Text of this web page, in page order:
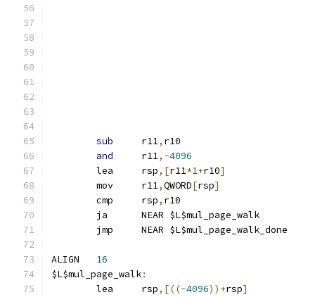
sub
	r11
, r10
and
	r11
,-4096
	lea	rsp
,[r11*1+r10]
	mov	r11
,QWORD[rsp]
	cmp	rsp
, r10
	ja	NEAR $L$mul_page_walk
	jmp	NEAR $L$mul_page_walk_done
16
$L$mul_page_walk:
	lea	rsp
,[((-4096))+rsp]